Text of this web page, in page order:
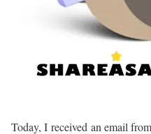
Today, I received an email